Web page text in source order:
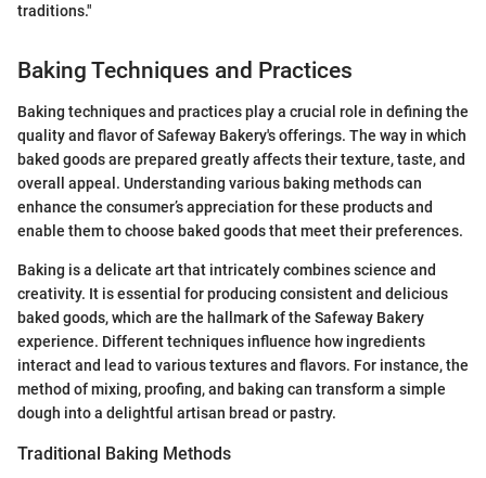
traditions."
Baking Techniques and Practices
Baking techniques and practices play a crucial role in defining the
quality and flavor of Safeway Bakery's offerings. The way in which
baked goods are prepared greatly affects their texture, taste, and
overall appeal. Understanding various baking methods can
enhance the consumer’s appreciation for these products and
enable them to choose baked goods that meet their preferences.
Baking is a delicate art that intricately combines science and
creativity. It is essential for producing consistent and delicious
baked goods, which are the hallmark of the Safeway Bakery
experience. Different techniques influence how ingredients
interact and lead to various textures and flavors. For instance, the
method of mixing, proofing, and baking can transform a simple
dough into a delightful artisan bread or pastry.
Traditional Baking Methods